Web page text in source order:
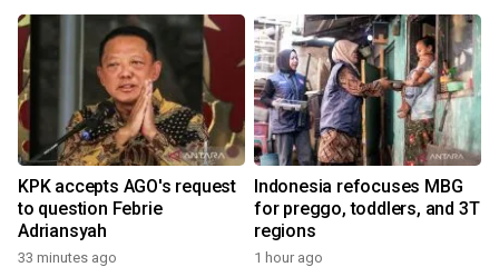
KPK accepts AGO's request
to question Febrie
Adriansyah
33 minutes ago
Indonesia refocuses MBG
for preggo, toddlers, and 3T
regions
1 hour ago